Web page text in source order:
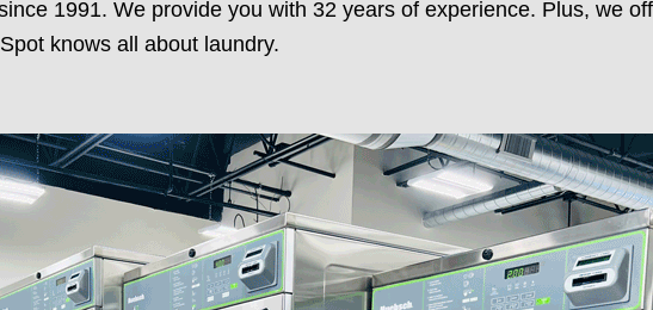
1991. We provide you with 32 years of experience. Plus, we
knows all about laundry.